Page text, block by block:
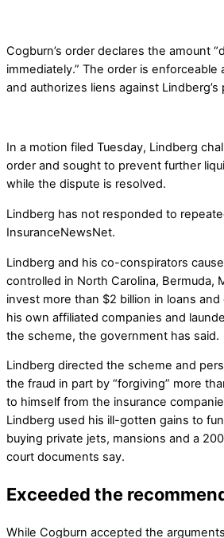
Cogburn’s order declares the amount
immediately.” The order is enforceable
and authorizes liens against Lindberg’s
In a motion filed Tuesday, Lindberg
order and sought to prevent further
while the dispute is resolved.
Lindberg has not responded to
InsuranceNewsNet.
Lindberg and his co-conspirators
controlled in North Carolina, Bermuda,
invest more than $2 billion in loans
his own affiliated companies and
the scheme, the government has said.
Lindberg directed the scheme and
the fraud in part by “forgiving” more
to himself from the insurance
Lindberg used his ill-gotten gains to
buying private jets, mansions and a
court documents say.
Exceeded the
While Cogburn accepted the